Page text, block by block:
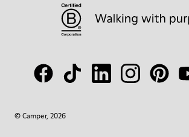
© Camper, 2026